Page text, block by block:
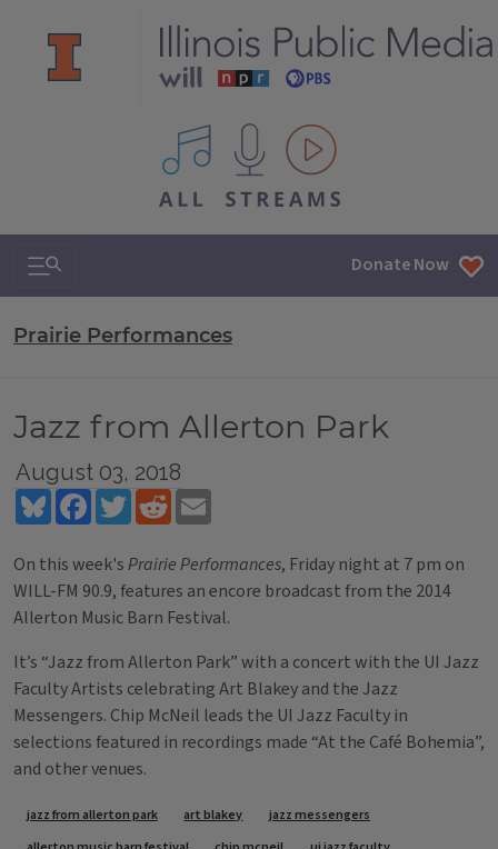
All IPM content streams
Search & Navigation Donate Now
Prairie Performances
Jazz from Allerton Park
August 03, 2018
BlueskyFacebookTwitterReddit
On this week'sPrairie Performances, Friday night at 7 pm on
WILL-FM 90.9, features an encore broadcast from the 2014
Allerton Music Barn Festival.
It’s “Jazz from Allerton Park” with a concert with the UI Jazz
Faculty Artists celebrating Art Blakey and the Jazz
Messengers. Chip McNeil leads the UI Jazz Faculty in
selections featured in recordings made “At the Café Bohemia”,
and other venues.
Tags
jazz from allerton park art blakey
jazz messengers